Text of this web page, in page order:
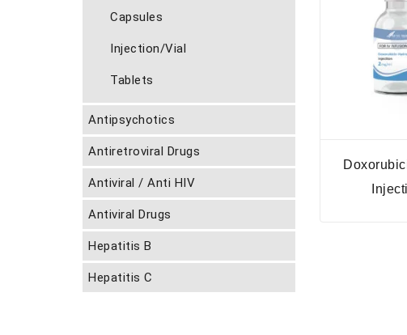
Capsules
Injection/Vial
Tablets
Antipsychotics
Antiretroviral Drugs
Antiviral / Anti HIV
Antiviral Drugs
Hepatitis B
Hepatitis C